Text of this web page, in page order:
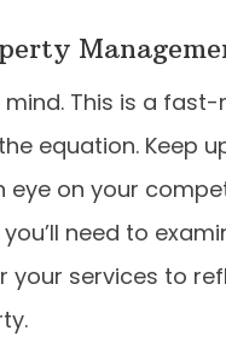
This is a
equation. Keep
eye on your
need to
your services to